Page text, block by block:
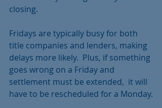
closing.
Fridays are typically busy for both
title companies and lenders, making
delays more likely.  Plus, if something
goes wrong on a Friday and
settlement must be extended,  it will
have to be rescheduled for a Monday.